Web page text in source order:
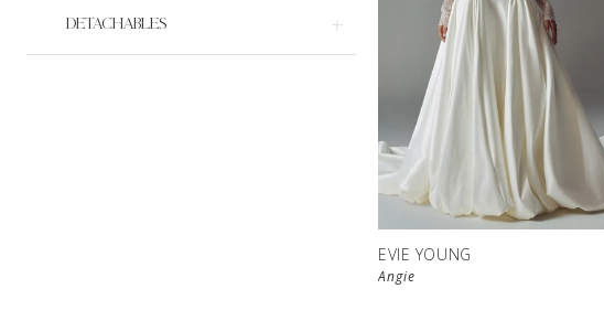
DETACHABLES
EVIE YOUNG
Angie